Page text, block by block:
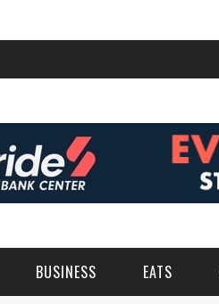
BUSINESS EATS